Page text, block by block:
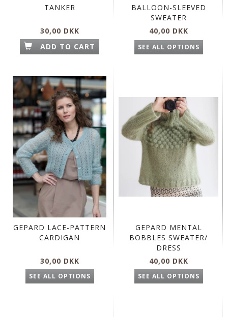
TANKER
30,00 DKK
ADD TO CART
BALLOON-SLEEVED
SWEATER
40,00 DKK
SEE ALL OPTIONS
GEPARD LACE-PATTERN
CARDIGAN
30,00 DKK
SEE ALL OPTIONS
GEPARD MENTAL
BOBBLES SWEATER/
DRESS
40,00 DKK
SEE ALL OPTIONS